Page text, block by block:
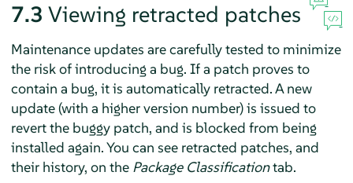
7.3 Viewing retracted patches
Maintenance updates are carefully tested to minimize
the risk of introducing a bug. If a patch proves to
contain a bug, it is automatically retracted. A new
update (with a higher version number) is issued to
revert the buggy patch, and is blocked from being
installed again. You can see retracted patches, and
their history, on the Package Classificationtab.